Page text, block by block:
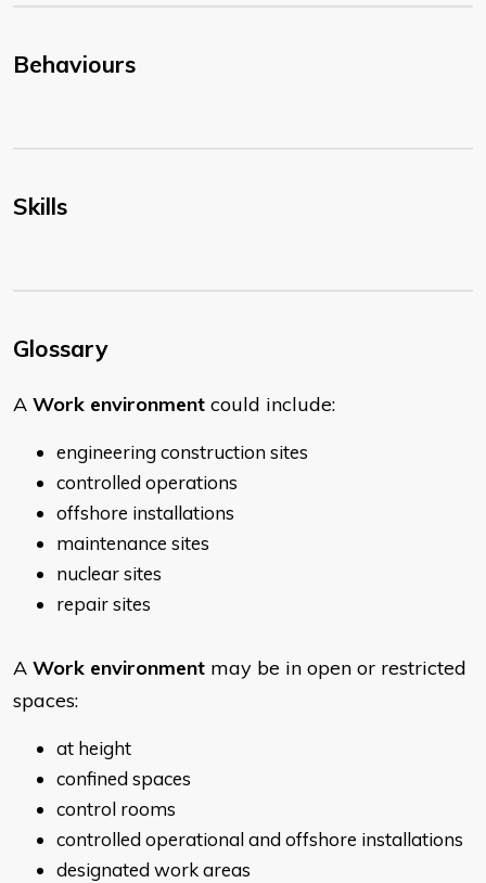
Behaviours
Skills
Glossary
A Work environment could include:
engineering construction sites
controlled operations
offshore installations
maintenance sites
nuclear sites
repair sites
A Work environment may be in open or restricted
spaces:
at height
confined spaces
control rooms
controlled operational and offshore installations
designated work areas